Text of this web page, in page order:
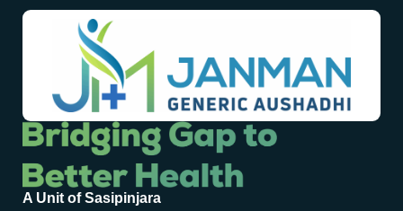
A Unit of Sasipinjara